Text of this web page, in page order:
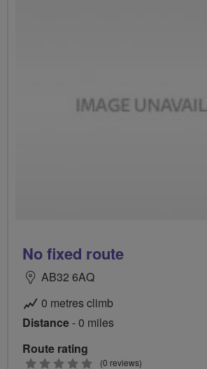
No fixed route
AB32 6AQ
0 metres climb
Distance- 0 miles
Route rating
0
(0 reviews)